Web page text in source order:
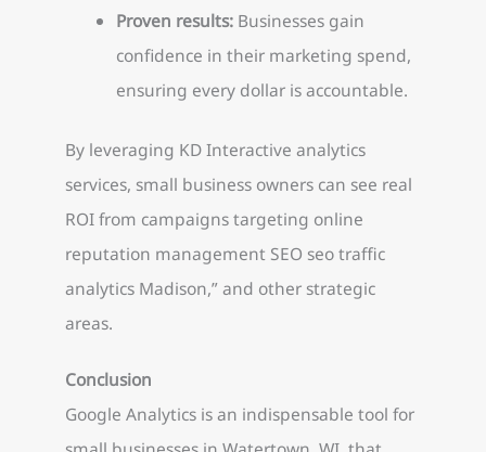
Proven results:Businesses gain
confidence in their marketing spend,
ensuring every dollar is accountable.
By leveraging KD Interactive analytics
services, small business owners can see real
ROI from campaigns targeting online
reputation management SEO seo traffic
analytics Madison,” and other strategic
areas.
Conclusion
Google Analytics is an indispensable tool for